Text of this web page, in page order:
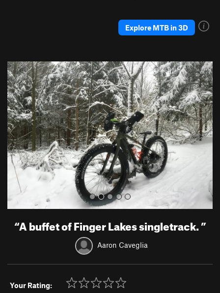
Explore MTB in 3D
P
r
e
v
i
o
u
s
N
e
x
t
“A buffet of Finger Lakes singletrack.”
Aaron Caveglia
Your Rating: